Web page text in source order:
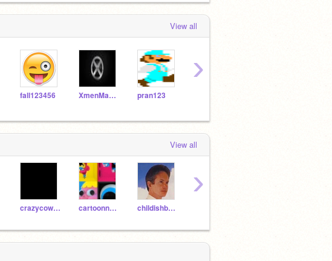
View all
fall123456 XmenMadMax pran123
›
View all
crazycow98 cartoonnetwork childishbeat
›